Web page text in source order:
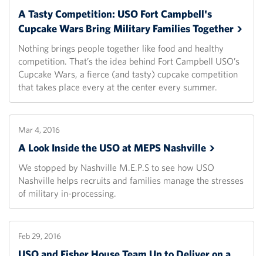
A Tasty Competition: USO Fort Campbell's
Cupcake Wars Bring Military FamiliesTogether
Nothing brings people together like food and healthy
competition. That’s the idea behind Fort Campbell USO’s
Cupcake Wars, a fierce (and tasty) cupcake competition
that takes place every at the center every summer.
Mar 4, 2016
A Look Inside the USO at MEPS Nashville
We stopped by Nashville M.E.P.S to see how USO
Nashville helps recruits and families manage the stresses
of military in-processing.
Feb 29, 2016